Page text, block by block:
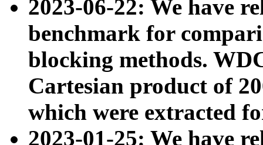
2023-06-22: We have
benchmark for
blocking methods.
Cartesian product of
which were extracted
2023-01-25: We have